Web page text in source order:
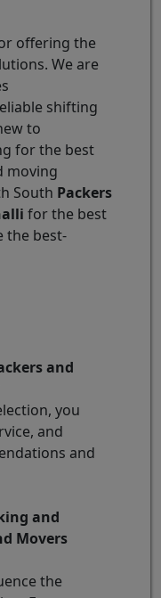
offering the
We are
shifting
to
for the best
moving
South Packers
for the best
the best-
and
you
and
and
and
Movers
the